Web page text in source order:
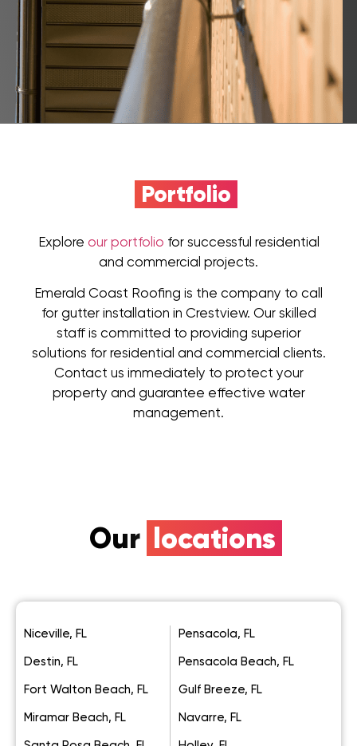
Portfolio
Explore our portfolio for successful residential
and commercial projects.
Emerald Coast Roofing is the company to call
for gutter installation in Crestview. Our skilled
staff is committed to providing superior
solutions for residential and commercial clients.
Contact us immediately to protect your
property and guarantee effective water
management.
Our locations
Niceville, FL
Destin, FL
Fort Walton Beach, FL
Miramar Beach, FL
Pensacola, FL
Pensacola Beach, FL
Gulf Breeze, FL
Navarre, FL